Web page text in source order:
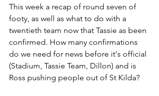
This week a recap of round seven of
footy, as well as what to do with a
twentieth team now that Tassie as been
confirmed. How many confirmations
do we need for news before it's official
(Stadium, Tassie Team, Dillon) and is
Ross pushing people out of St Kilda?